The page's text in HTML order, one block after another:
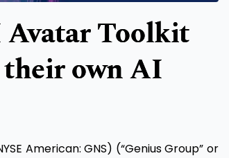
Avatar Toolkit
own AI
American: GNS) (“Genius Group” or